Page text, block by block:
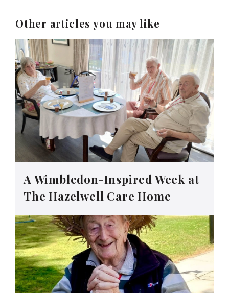
Other articles you may like
A Wimbledon-Inspired Week at
The Hazelwell Care Home